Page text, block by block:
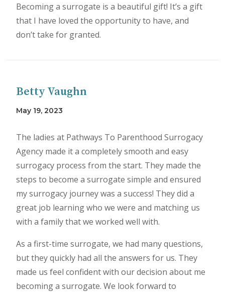
Becoming a surrogate is a beautiful gift! It’s a gift
that I have loved the opportunity to have, and
don’t take for granted.
Betty Vaughn
May 19, 2023
The ladies at Pathways To Parenthood Surrogacy
Agency made it a completely smooth and easy
surrogacy process from the start. They made the
steps to become a surrogate simple and ensured
my surrogacy journey was a success! They did a
great job learning who we were and matching us
with a family that we worked well with.
As a first-time surrogate, we had many questions,
but they quickly had all the answers for us. They
made us feel confident with our decision about me
becoming a surrogate. We look forward to